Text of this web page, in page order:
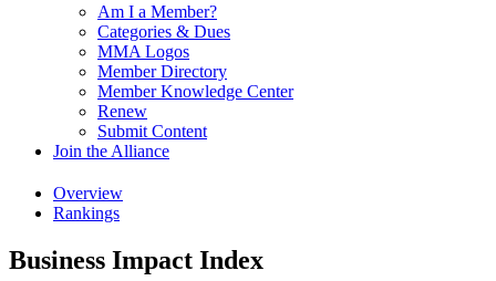
Am I a Member?
Categories & Dues
MMA Logos
Member Directory
Member Knowledge Center
Renew
Submit Content
Join the Alliance
Overview
Rankings
Business Impact Index